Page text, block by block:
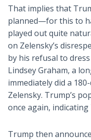
That implies that
planned—for this to
played out quite
on Zelensky’s
by his refusal to
Lindsey Graham, a
immediately did a
Zelensky. Trump’s
once again, indicating
Trump then